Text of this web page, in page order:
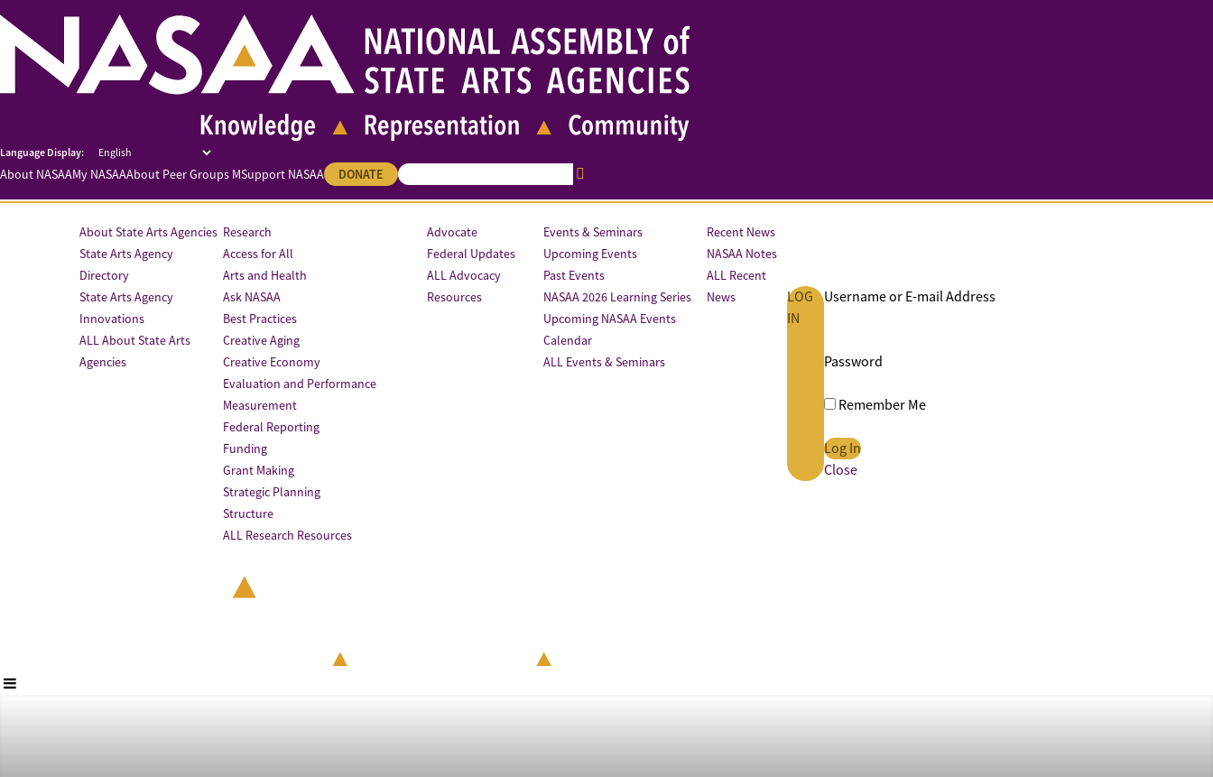
About NASAAMy NASAAAbout Peer Groups MSupport NASAA DONATE
About State Arts Agencies
State Arts Agency
Directory
State Arts Agency
Innovations
ALL About State Arts
Agencies
Research
Access for All
Arts and Health
Ask NASAA
Best Practices
Creative Aging
Creative Economy
Evaluation and Performance
Measurement
Federal Reporting
Funding
Grant Making
Strategic Planning
Structure
ALL Research Resources
Advocate
Federal Updates
ALL Advocacy
Resources
Events & Seminars
Upcoming Events
Past Events
NASAA 2026 Learning Series
Upcoming NASAA Events
Calendar
ALL Events & Seminars
Recent News
NASAA Notes
ALL Recent
News
LOG
IN
Username or E-mail Address
Password
Remember Me
Close